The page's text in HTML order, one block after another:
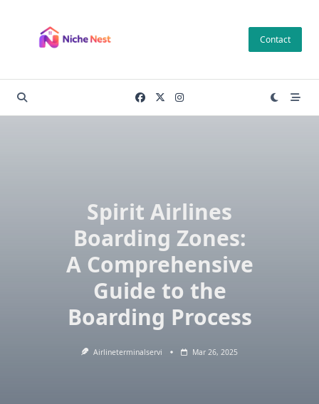
content
Contact
Spirit Airlines
Boarding Zones:
A Comprehensive
Guide to the
Boarding Process
Airlineterminalservi Mar 26, 2025